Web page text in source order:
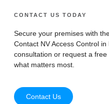
CONTACT US TODAY
Secure your premises with
Contact NV Access Control
consultation or request a
what matters most.
Contact Us